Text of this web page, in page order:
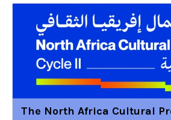
The North Africa Cultural